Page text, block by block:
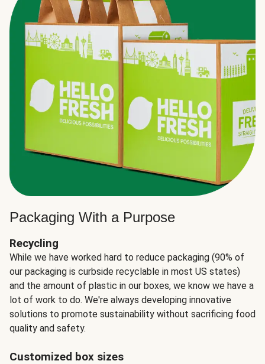
Packaging With a Purpose
Recycling
While we have worked hard to reduce packaging (90% of
our packaging is curbside recyclable in most US states)
and the amount of plastic in our boxes, we know we have a
lot of work to do. We're always developing innovative
solutions to promote sustainability without sacrificing food
quality and safety.
Customized box sizes